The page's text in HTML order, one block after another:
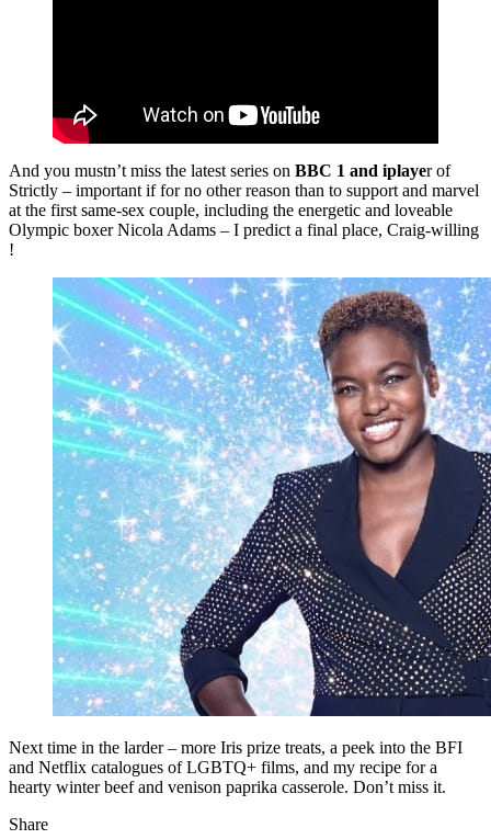
And you mustn’t miss the latest series on BBC 1 and iplayer of
Strictly – important if for no other reason than to support and marvel
at the first same-sex couple, including the energetic and loveable
Olympic boxer Nicola Adams – I predict a final place, Craig-willing
!
Next time in the larder – more Iris prize treats, a peek into the BFI
and Netflix catalogues of LGBTQ+ films, and my recipe for a
hearty winter beef and venison paprika casserole. Don’t miss it.
Share